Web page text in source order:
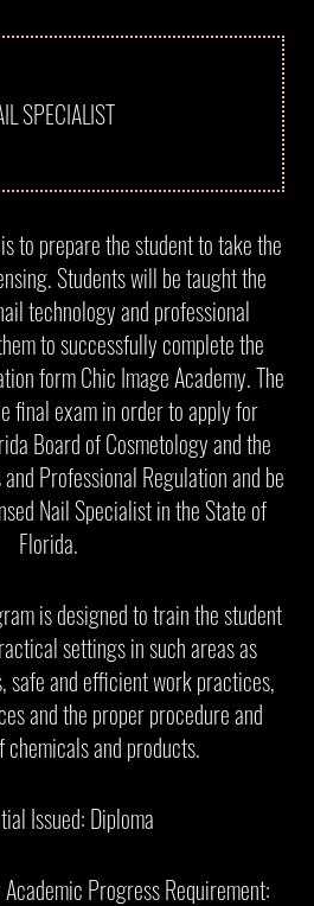
SPECIALIST
to prepare the student to take the
Students will be taught the
technology and professional
to successfully complete the
form Chic Image Academy. The
final exam in order to apply for
Board of Cosmetology and the
Professional Regulation and be
Nail Specialist in the State of
Florida.
is designed to train the student
settings in such areas as
safe and efficient work practices,
and the proper procedure and
and products.
Issued: Diploma
Progress Requirement: